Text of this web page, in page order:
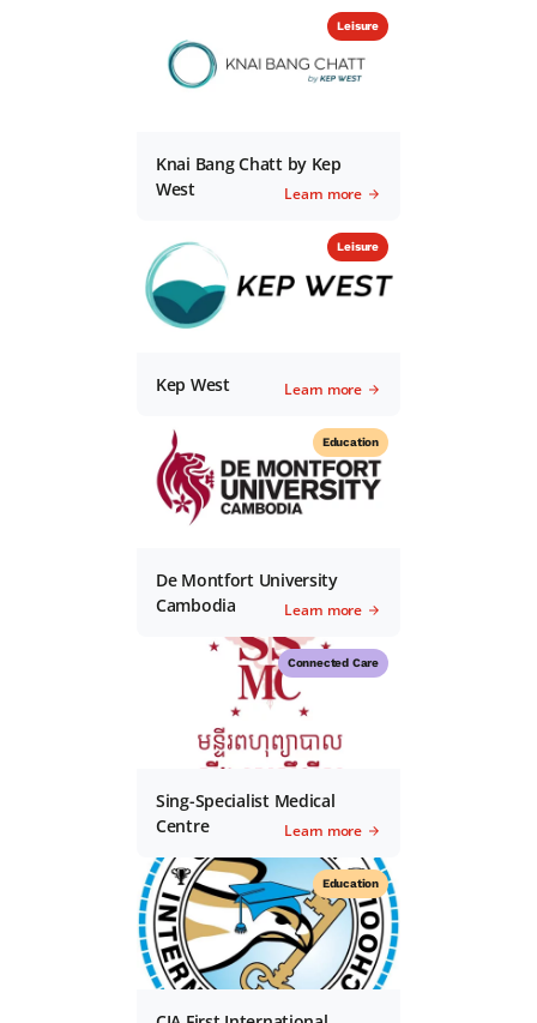
Leisure
Knai Bang Chatt by Kep
West
Learn more
Leisure
Kep West Learn more
Education
De Montfort University
Cambodia
Learn more
Connected Care
Sing-Specialist Medical
Centre
Learn more
Education